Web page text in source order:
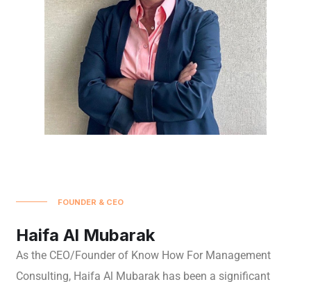
FOUNDER & CEO
Haifa Al Mubarak
As the CEO/Founder of Know How For Management
Consulting, Haifa Al Mubarak has been a significant